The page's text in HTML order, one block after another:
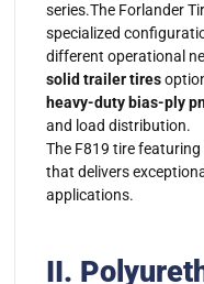
series.The Forlander
specialized
different operational
solid trailer tires
heavy-duty bias-ply
and load distribution.
The F819 tire
that delivers
applications.
II.